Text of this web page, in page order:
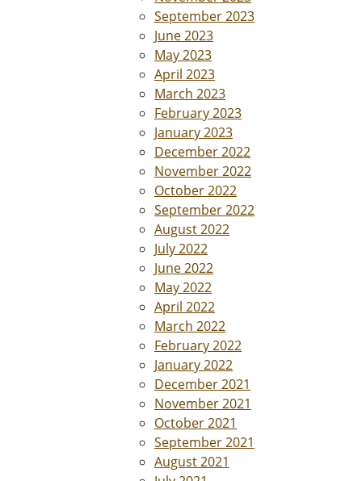
September 2023
June 2023
May 2023
April 2023
March 2023
February 2023
January 2023
December 2022
November 2022
October 2022
September 2022
August 2022
July 2022
June 2022
May 2022
April 2022
March 2022
February 2022
January 2022
December 2021
November 2021
October 2021
September 2021
August 2021